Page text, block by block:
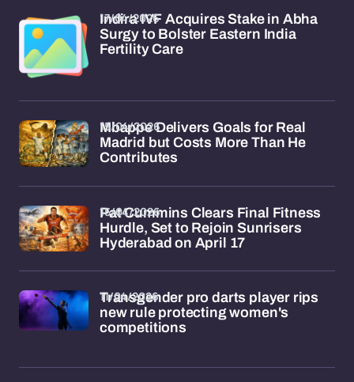
Indira IVF Acquires Stake in Abha
Surgy to Bolster Eastern India
Fertility Care
17/04/2026
Mbappe Delivers Goals for Real
Madrid but Costs More Than He
Contributes
15/04/2026
Pat Cummins Clears Final Fitness
Hurdle, Set to Rejoin Sunrisers
Hyderabad on April 17
15/04/2026
Transgender pro darts player rips
new rule protecting women's
competitions
11/04/2026